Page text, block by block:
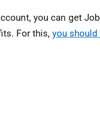
you can get
For this, you